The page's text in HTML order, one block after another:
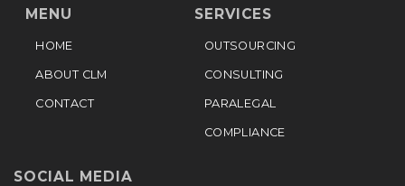
MENU
HOME
ABOUT CLM
CONTACT
SERVICES
OUTSOURCING
CONSULTING
PARALEGAL
COMPLIANCE
SOCIAL MEDIA